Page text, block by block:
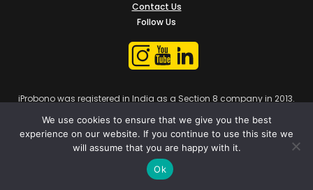
Contact Us
Follow Us
iProbono was registered in India as a Section 8 company in 2013.
We use cookies to ensure that we give you the best
experience on our website. If you continue to use this site we
will assume that you are happy with it.
Ok